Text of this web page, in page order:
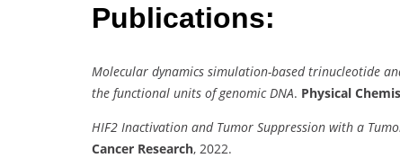
Publications:
Molecular dynamics simulation-based trinucleotide
the functional units of genomic DNA. Physical
HIF2 Inactivation and Tumor Suppression with a
Cancer Research, 2022.